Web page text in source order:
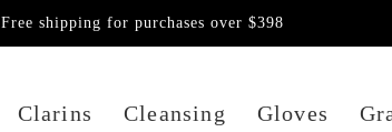
Clarins Cleansing Gloves
Free shipping for purchases over $398